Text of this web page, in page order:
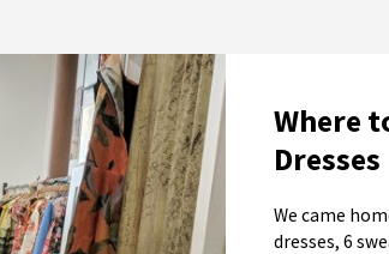
Where
Dresses
We came
dresses, 6